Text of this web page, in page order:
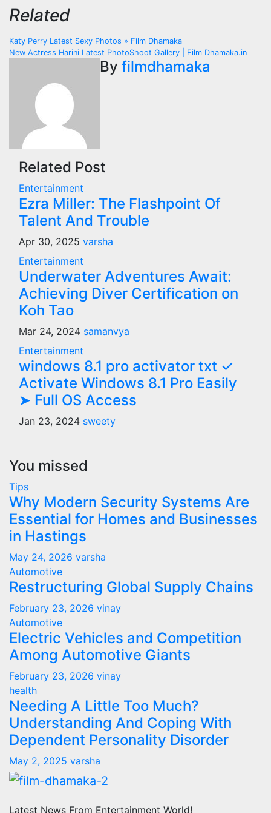
Related
Post
navigation
Katy Perry Latest Sexy Photos » Film Dhamaka
New Actress Harini Latest PhotoShoot Gallery | Film Dhamaka.in
By filmdhamaka
Related Post
Entertainment
Ezra Miller: The Flashpoint Of
Talent And Trouble
Apr 30, 2025 varsha
Entertainment
Underwater Adventures Await:
Achieving Diver Certification on
Koh Tao
Mar 24, 2024 samanvya
Entertainment
windows 8.1 pro activator txt ✓
Activate Windows 8.1 Pro Easily
➤ Full OS Access
Jan 23, 2024 sweety
You missed
Tips
Why Modern Security Systems Are
Essential for Homes and Businesses
in Hastings
May 24, 2026 varsha
Automotive
Restructuring Global Supply Chains
February 23, 2026 vinay
Automotive
Electric Vehicles and Competition
Among Automotive Giants
February 23, 2026 vinay
health
Needing A Little Too Much?
Understanding And Coping With
Dependent Personality Disorder
May 2, 2025 varsha
Latest News From Entertainment World!